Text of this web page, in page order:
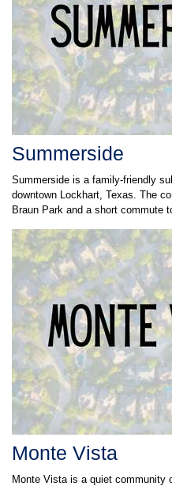
Summerside
Summerside is a family-friendly
downtown Lockhart, Texas. The
Braun Park and a short commute
Monte Vista
Monte Vista is a quiet community